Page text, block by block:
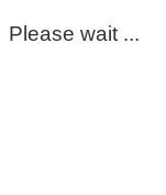
Please wait ...